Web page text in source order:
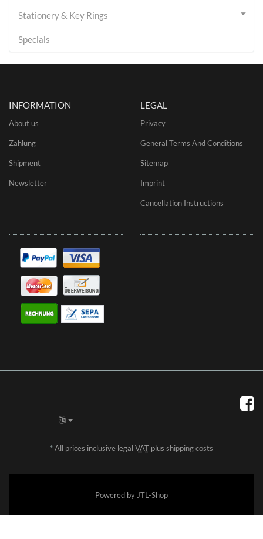
Stationery & Key Rings
Specials
INFORMATION
About us
Zahlung
Shipment
Newsletter
LEGAL
Privacy
General Terms And Conditions
Sitemap
Imprint
Cancellation Instructions
*All prices inclusive legalVAT plus shipping costs
Powered by JTL-Shop